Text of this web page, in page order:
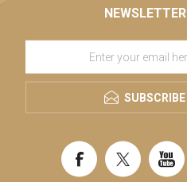
NEWSLETTER
SUBSCRIBE